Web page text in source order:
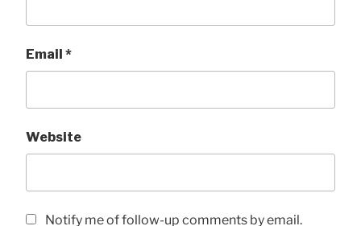
Email *
Website
Notify me of follow-up comments by email.